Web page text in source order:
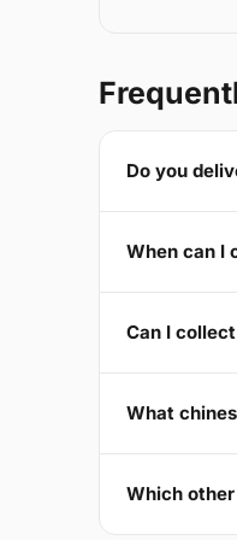
Do you
When can I
Can I
What
Which